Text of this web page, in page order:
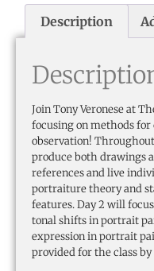
Description
Join Tony Veronese at
focusing on methods
observation!
produce both drawings
references and live
portraiture theory and
features. Day 2 will
tonal shifts in portrait
expression in portrait
provided for the class by